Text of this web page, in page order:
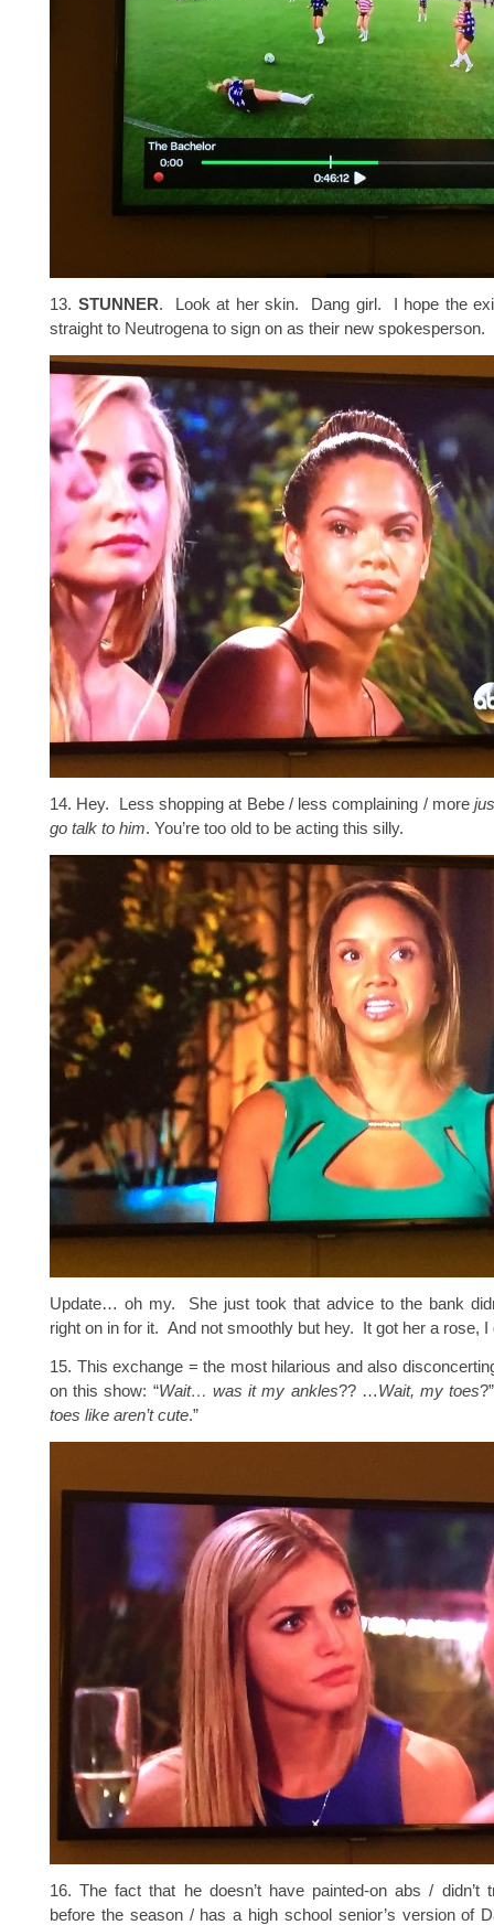
13. STUNNER. Look at her skin. Dang girl. I hope the
straight to Neutrogena to sign on as their new spokesperson.
14. Hey. Less shopping at Bebe / less complaining / more
go talk to him. You’re too old to be acting this silly.
Update… oh my. She just took that advice to the bank
right on in for it. And not smoothly but hey. It got her a rose, I
15. This exchange = the most hilarious and also
on this show: “Wait… was it my ankles?? …Wait, my toes
toes like aren’t cute.”
16. The fact that he doesn’t have painted-on abs / didn’t
before the season / has a high school senior’s version of